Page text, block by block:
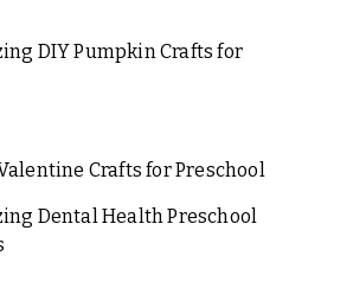
DIY Pumpkin Crafts for
Crafts for Preschool
Dental Health Preschool